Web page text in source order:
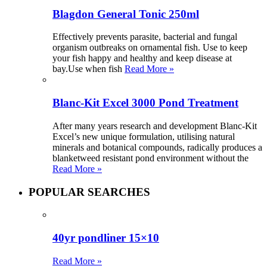
Blagdon General Tonic 250ml
Effectively prevents parasite, bacterial and fungal
organism outbreaks on ornamental fish. Use to keep
your fish happy and healthy and keep disease at
bay.Use when fish Read More »
Blanc-Kit Excel 3000 Pond Treatment
After many years research and development Blanc-Kit
Excel’s new unique formulation, utilising natural
minerals and botanical compounds, radically produces a
blanketweed resistant pond environment without the
Read More »
POPULAR SEARCHES
40yr pondliner 15×10
Read More »